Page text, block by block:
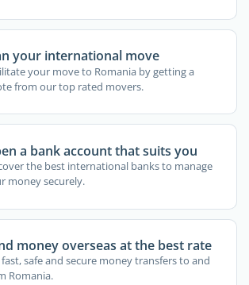
your international move
your move to Romania by getting a
from our top rated movers.
a bank account that suits you
the best international banks to manage
money securely.
money overseas at the best rate
safe and secure money transfers to and
Romania.